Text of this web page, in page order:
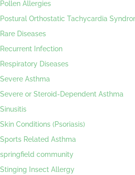
Pollen Allergies
Postural Orthostatic Tachycardia
Rare Diseases
Recurrent Infection
Respiratory Diseases
Severe Asthma
Severe or Steroid-Dependent Asthma
Sinusitis
Skin Conditions (Psoriasis)
Sports Related Asthma
springfield community
Stinging Insect Allergy